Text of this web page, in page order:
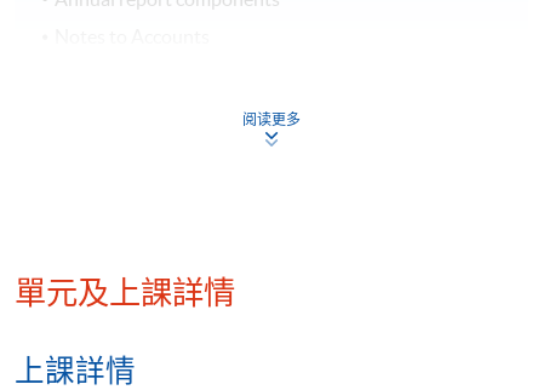
Regulatory Requirements
Comprehensive Income
Statement of Cash Flows
阅读更多
單元及上課詳情
上課詳情